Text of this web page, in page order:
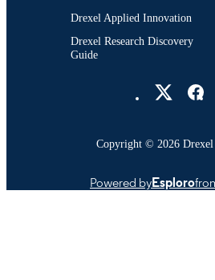
Drexel Applied Innovation
Drexel Research Discovery
Guide
Copyright © 2026
Powered byEsploro